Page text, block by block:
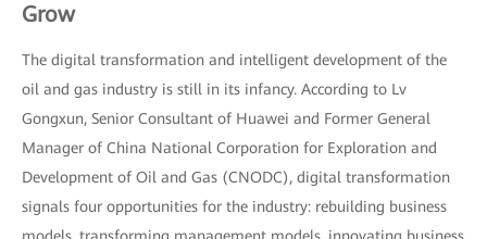
Grow
The digital transformation and intelligent development of the
oil and gas industry is still in its infancy. According to Lv
Gongxun, Senior Consultant of Huawei and Former General
Manager of China National Corporation for Exploration and
Development of Oil and Gas (CNODC), digital transformation
signals four opportunities for the industry: rebuilding business